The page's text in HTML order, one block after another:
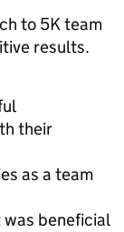
to 5K team
results.
their
as a team
beneficial